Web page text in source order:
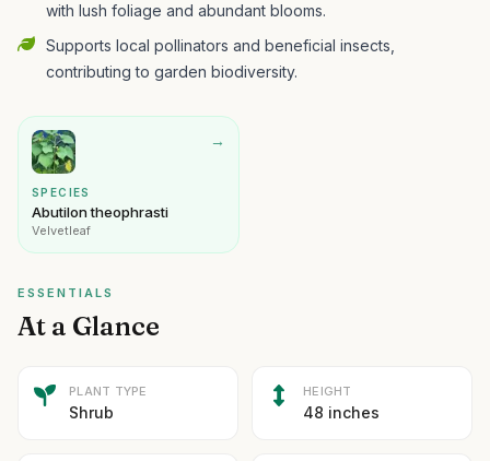
with lush foliage and abundant blooms.
Supports local pollinators and beneficial insects,
contributing to garden biodiversity.
→
SPECIES
Abutilon theophrasti
Velvetleaf
ESSENTIALS
At a Glance
PLANT TYPE
Shrub
HEIGHT
48 inches